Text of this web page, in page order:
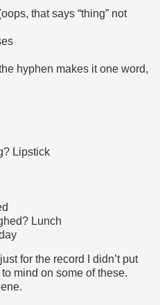
that says “thing” not
hyphen makes it one word,
Lipstick
Lunch
for the record I didn’t put
mind on some of these.